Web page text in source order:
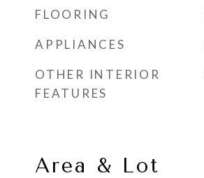
FLOORING
APPLIANCES
OTHER INTERIOR
FEATURES
Area & Lot